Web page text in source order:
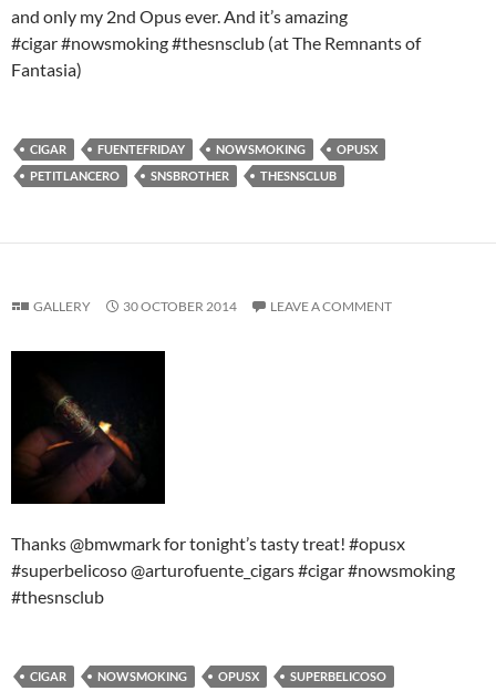
and only my 2nd Opus ever. And it’s amazing
#cigar #nowsmoking #thesnsclub (at The Remnants of
Fantasia)
CIGAR FUENTEFRIDAY NOWSMOKING
OPUSX
PETITLANCERO
SNSBROTHER THESNSCLUB
GALLERY 30 OCTOBER 2014 LEAVE A COMMENT
Thanks @bmwmark for tonight’s tasty treat! #opusx
#superbelicoso @arturofuente_cigars #cigar #nowsmoking
#thesnsclub
CIGAR NOWSMOKING OPUSX
SUPERBELICOSO